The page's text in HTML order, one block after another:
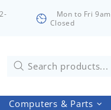
Mon to Fri
Closed
Computers & Parts